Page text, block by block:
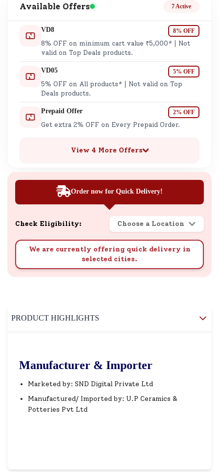
Available Offers 7 Active
VD8 8% OFF
8% OFF on minimum cart value ₹5,000* | Not
valid on Top Deals products.
VD05 5% OFF
5% OFF on All products* | Not valid on Top
Deals products.
Prepaid Offer 2% OFF
Get extra 2% OFF on Every Prepaid Order.
View 4 More Offers
Order now for Quick Delivery!
Check Eligibility: Choose a Location
We are currently offering quick delivery in
selected cities.
PRODUCT HIGHLIGHTS
Manufacturer & Importer
Marketed by: SND Digital Private Ltd
Manufactured/ Imported by: U.P Ceramics &
Potteries Pvt Ltd